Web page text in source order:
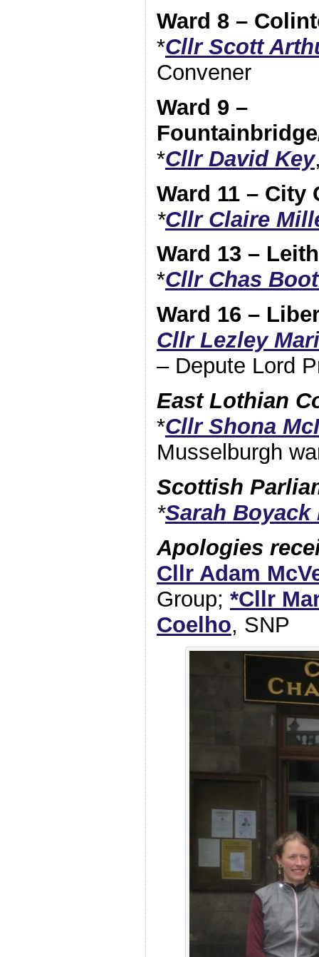
Ward 8 –
*Cllr Scott
Convener
Ward 9 –
*Cllr David Key
Ward 11 – City
*Cllr Claire
Ward 13 – Leith
*Cllr Chas
Ward 16 –
Cllr Lezley
– Depute Lord
East Lothian
*Cllr Shona
Musselburgh
Scottish
*Sarah Boyack
Apologies
Cllr Adam
Group; *Cllr
Coelho, SNP